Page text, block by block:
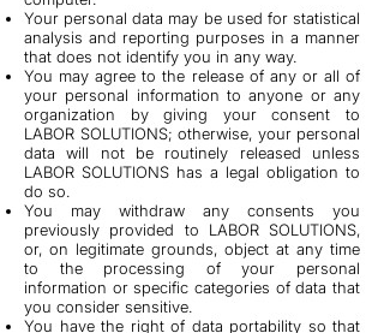
Your personal data may be used for statistical
analysis and reporting purposes in a manner
that does not identify you in any way.
You may agree to the release of any or all of
your personal information to anyone or any
organization by giving your consent to
LABOR SOLUTIONS; otherwise, your personal
data will not be routinely released unless
LABOR SOLUTIONS has a legal obligation to
do so.
You may withdraw any consents you
previously provided to LABOR SOLUTIONS,
or, on legitimate grounds, object at any time
to the processing of your personal
information or specific categories of data that
you consider sensitive.
You have the right of data portability so that